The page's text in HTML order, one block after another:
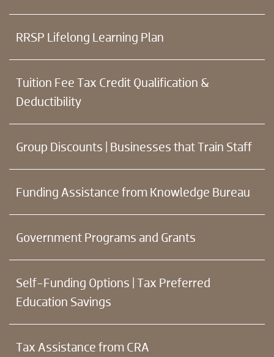
RRSP Lifelong Learning Plan
Tuition Fee Tax Credit Qualification &
Deductibility
Group Discounts | Businesses that Train Staff
Funding Assistance from Knowledge Bureau
Government Programs and Grants
Self-Funding Options | Tax Preferred
Education Savings
Tax Assistance from CRA